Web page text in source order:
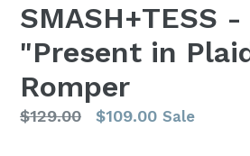
SMASH+TESS -
"Present in
Romper
Regular
$129.00 $109.00 Sale